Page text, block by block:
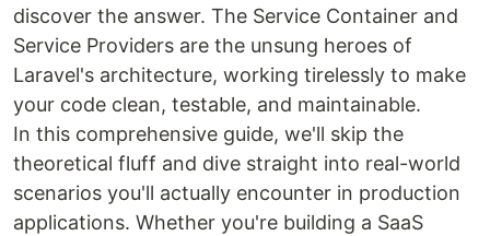
discover the answer. The Service Container and
Service Providers are the unsung heroes of
Laravel's architecture, working tirelessly to make
your code clean, testable, and maintainable.
In this comprehensive guide, we'll skip the
theoretical fluff and dive straight into real-world
scenarios you'll actually encounter in production
applications. Whether you're building a SaaS